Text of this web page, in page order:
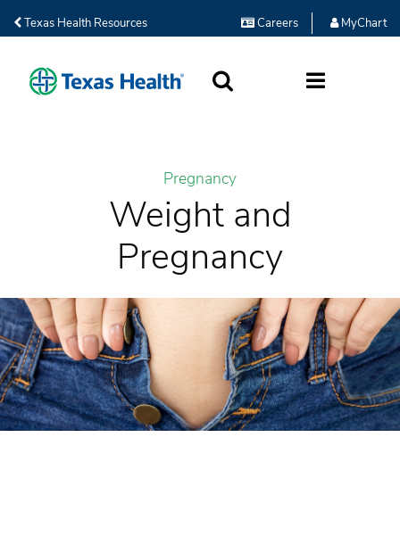
Texas Health Resources Careers MyChart
Pregnancy
Weight and
Pregnancy